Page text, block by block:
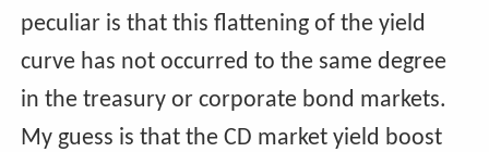
peculiar is that this flattening of the yield
curve has not occurred to the same degree
in the treasury or corporate bond markets.
My guess is that the CD market yield boost